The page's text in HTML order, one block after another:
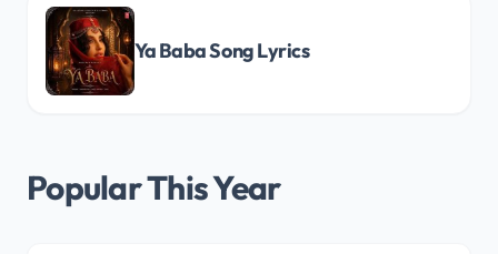
Ya Baba Song Lyrics
Popular This Year